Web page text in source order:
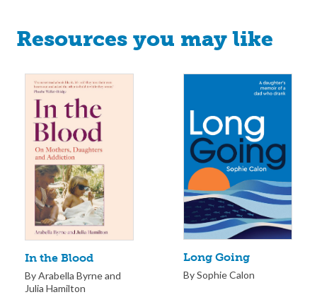
Resources you may like
In the Blood
By Arabella Byrne and
Julia Hamilton
Long Going
By Sophie Calon